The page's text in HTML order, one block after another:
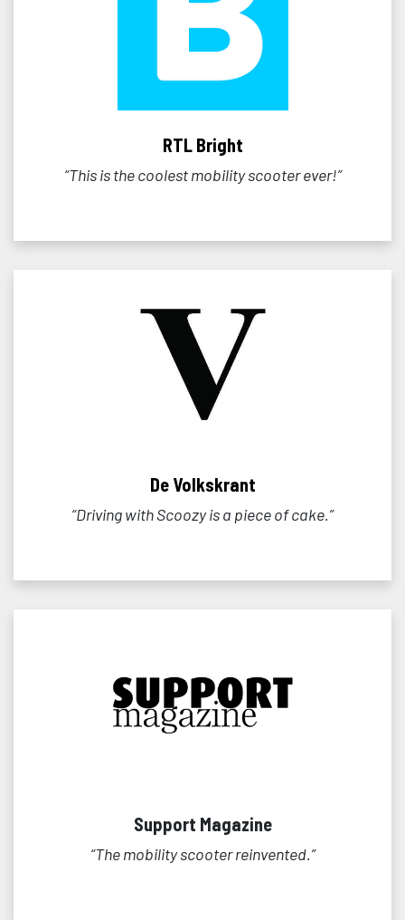
RTL Bright
“This is the coolest mobility scooter ever!”
De Volkskrant
“Driving with Scoozy is a piece of cake.”
Support Magazine
“The mobility scooter reinvented.”